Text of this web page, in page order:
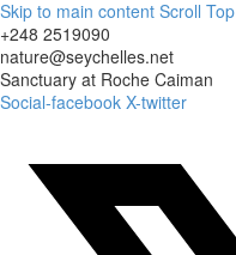
Skip to main content Scroll Top
+248 2519090
nature@seychelles.net
Sanctuary at Roche Caiman
Social-facebook X-twitter